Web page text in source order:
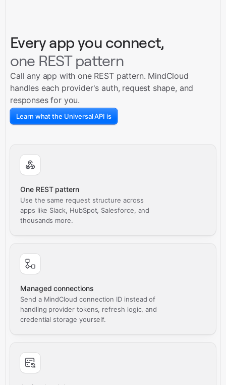
Every app you connect,
one REST pattern
Call any app with one REST pattern. MindCloud
handles each provider's auth, request shape, and
responses for you.
Learn what the Universal API is
One REST pattern
Use the same request structure across
apps like Slack, HubSpot, Salesforce, and
thousands more.
Managed connections
Send a MindCloud connection ID instead of
handling provider tokens, refresh logic, and
credential storage yourself.